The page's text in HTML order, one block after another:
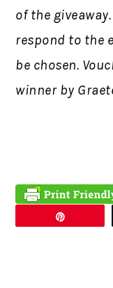
of the
respond to the
be chosen.
winner by